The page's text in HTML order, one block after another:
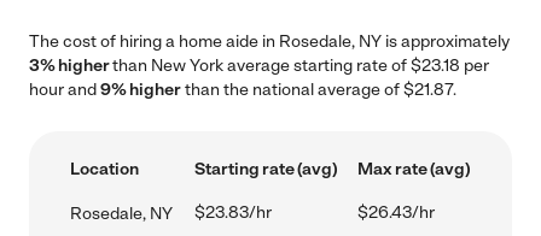
The cost of hiring a home aide in Rosedale, NY is approximately
3% higherthan New York average starting rate of $23.18 per
hour and9% higherthan the national average of $21.87.
Location Starting rate (avg) Max rate (avg)
Rosedale, NY $23.83/hr $26.43/hr